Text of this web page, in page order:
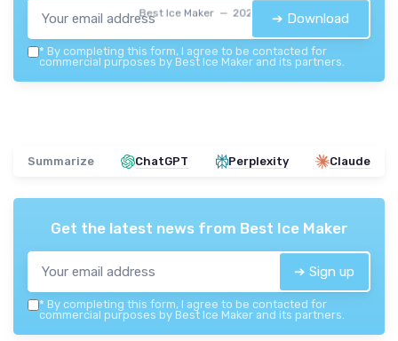
Best Ice Maker — 2026 ➔ Download
* By completing this form, I agree to be contacted for
commercial purposes by Best Ice Maker and its partners.
Summarize ChatGPT Perplexity Claude
Get the latest news from Best Ice Maker
➔ Sign up
* By completing this form, I agree to be contacted for
commercial purposes by Best Ice Maker and its partners.